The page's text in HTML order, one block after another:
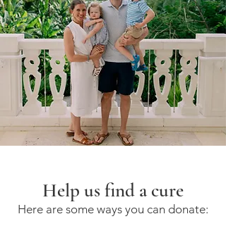
Help us find a cure
Here are some ways you can donate: